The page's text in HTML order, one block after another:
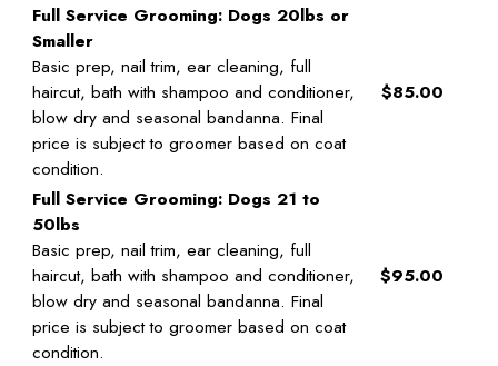
Full Service Grooming: Dogs 20lbs or
Smaller
Basic prep, nail trim, ear cleaning, full
haircut, bath with shampoo and conditioner,
blow dry and seasonal bandanna. Final
price is subject to groomer based on coat
condition.
$85.00
Full Service Grooming: Dogs 21 to
50lbs
Basic prep, nail trim, ear cleaning, full
haircut, bath with shampoo and conditioner,
blow dry and seasonal bandanna. Final
price is subject to groomer based on coat
condition.
$95.00